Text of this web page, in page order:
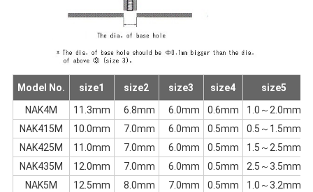
Model No. size1 size2 size3 size4 size5
NAK4M
11.3mm 6.8mm 6.0mm 0.6mm
1.0～2.0mm
NAK415M
10.0mm 7.0mm 6.0mm 0.5mm
0.5～1.5mm
NAK425M
11.0mm 7.0mm 6.0mm 0.5mm
1.5～2.5mm
NAK435M
12.0mm 7.0mm 6.0mm 0.5mm
2.5～3.5mm
NAK5M
12.5mm 8.0mm 7.0mm 0.5mm
1.0～3.2mm